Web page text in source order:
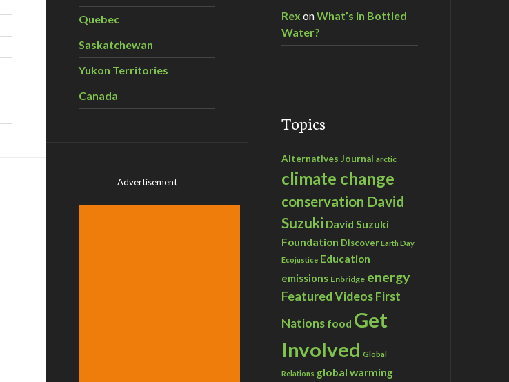
Quebec
Saskatchewan
Yukon Territories
Canada
Advertisement
Rex onWhat’s in Bottled
Water?
Topics
Alternatives Journal arctic
climate change
conservation David
Suzuki David Suzuki
Foundation Discover Earth Day
Ecojustice Education
emissions Enbridge energy
Featured VideosFirst
Nations food Get
Involved Global
Relations global warming